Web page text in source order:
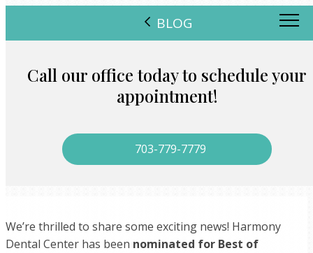
BLOG
Call our office today to schedule your
appointment!
703-779-7779
We’re thrilled to share some exciting news! Harmony
Dental Center has been nominated for Best of